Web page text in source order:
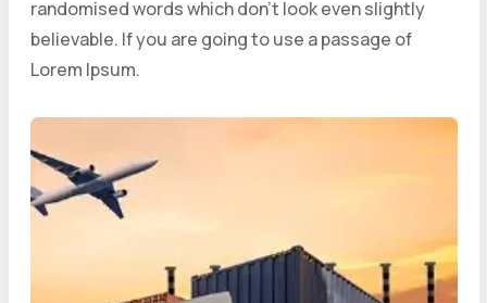
randomised words which don’t look even slightly
believable. If you are going to use a passage of
Lorem Ipsum.